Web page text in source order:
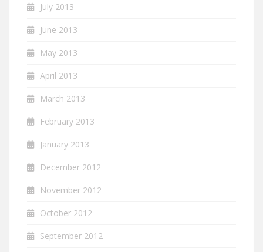
July 2013
June 2013
May 2013
April 2013
March 2013
February 2013
January 2013
December 2012
November 2012
October 2012
September 2012